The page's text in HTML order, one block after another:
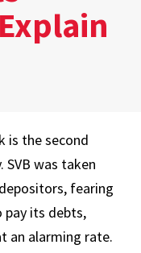
is the second
SVB was taken
fearing
pay its debts,
an alarming rate.